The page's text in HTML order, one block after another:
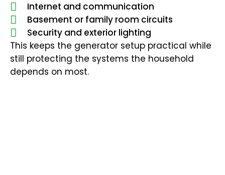
Internet and communication
Basement or family room circuits
Security and exterior lighting
This keeps the generator setup practical while
still protecting the systems the household
depends on most.